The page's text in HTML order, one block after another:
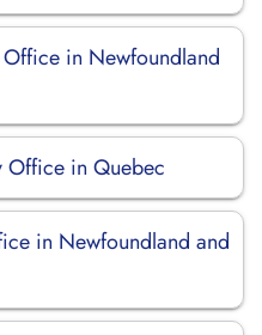
in Newfoundland
Office in Quebec
in Newfoundland and